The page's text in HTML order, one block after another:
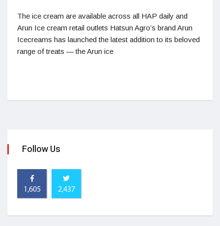
The ice cream are available across all HAP daily and
Arun Ice cream retail outlets Hatsun Agro’s brand Arun
Icecreams has launched the latest addition to its beloved
range of treats — the Arun ice
Follow Us
1,605 2,437